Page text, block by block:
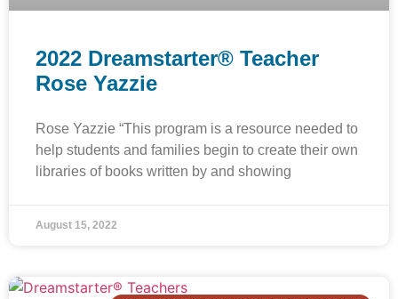
2022 Dreamstarter® Teacher
Rose Yazzie
Rose Yazzie “This program is a resource needed to
help students and families begin to create their own
libraries of books written by and showing
August 15, 2022